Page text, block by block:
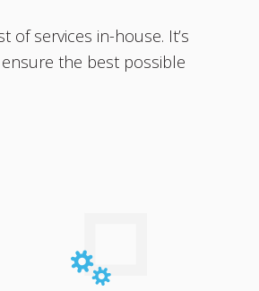
of services in-house. It’s
the best possible